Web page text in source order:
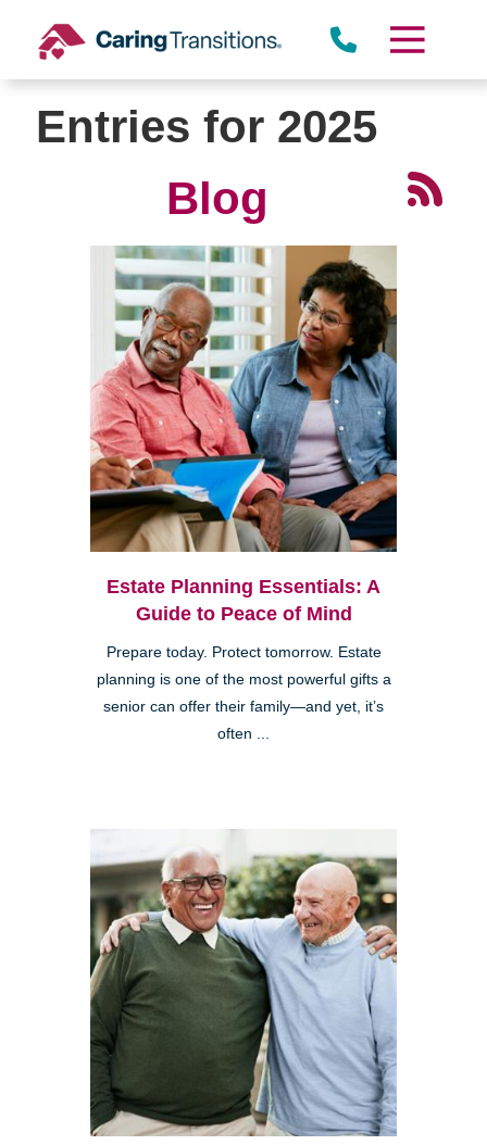
content
Entries for 2025
Blog
Estate Planning Essentials: A
Guide to Peace of Mind
Prepare today. Protect tomorrow. Estate
planning is one of the most powerful gifts a
senior can offer their family—and yet, it’s
often ...